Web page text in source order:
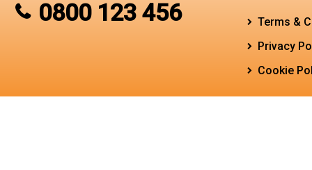
0800 123 456
Terms &
Privacy
Cookie